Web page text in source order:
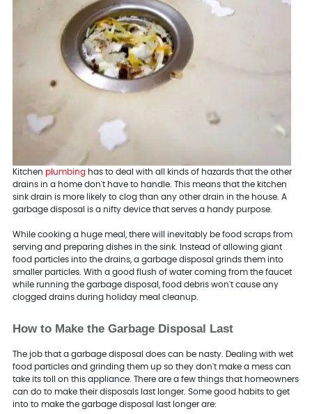
Kitchen plumbinghas to deal with all kinds of hazards that the other
drains in a home don't have to handle. This means that the kitchen
sink drain is more likely to clog than any other drain in the house. A
garbage disposal is a nifty device that serves a handy purpose.
While cooking a huge meal, there will inevitably be food scraps from
serving and preparing dishes in the sink. Instead of allowing giant
food particles into the drains, a garbage disposal grinds them into
smaller particles. With a good flush of water coming from the faucet
while running the garbage disposal, food debris won't cause any
clogged drains during holiday meal cleanup.
How to Make the Garbage Disposal Last
The job that a garbage disposal does can be nasty. Dealing with wet
food particles and grinding them up so they don't make a mess can
take its toll on this appliance. There are a few things that homeowners
can do to make their disposals last longer. Some good habits to get
into to make the garbage disposal last longer are: